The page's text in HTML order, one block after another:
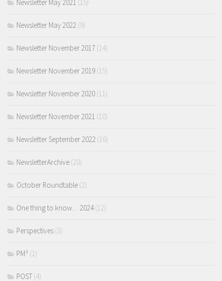
Newsletter May 2021 (15)
Newsletter May 2022 (9)
Newsletter November 2017 (14)
Newsletter November 2019 (15)
Newsletter November 2020 (11)
Newsletter November 2021 (10)
Newsletter September 2022 (16)
NewsletterArchive (20)
October Roundtable (2)
One thing to know… 2024(12)
Perspectives (3)
PM² (1)
POST (4)